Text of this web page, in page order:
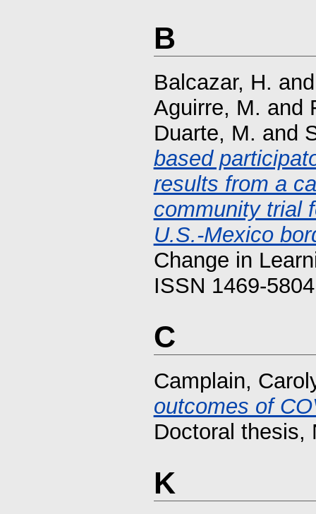
B
Balcazar, H.
Aguirre, M. and
Duarte, M. and
based
results from a
community trial
U.S.-Mexico
Change in
ISSN 1469-5804
C
Camplain,
outcomes of
Doctoral thesis,
K